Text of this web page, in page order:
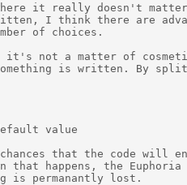
it really doesn't
I think there are
of choices.
it's not a matter of
something is written. By
value
that the code will
that happens, the
is permanantly lost.